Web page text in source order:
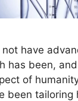
not have
has been,
of
been